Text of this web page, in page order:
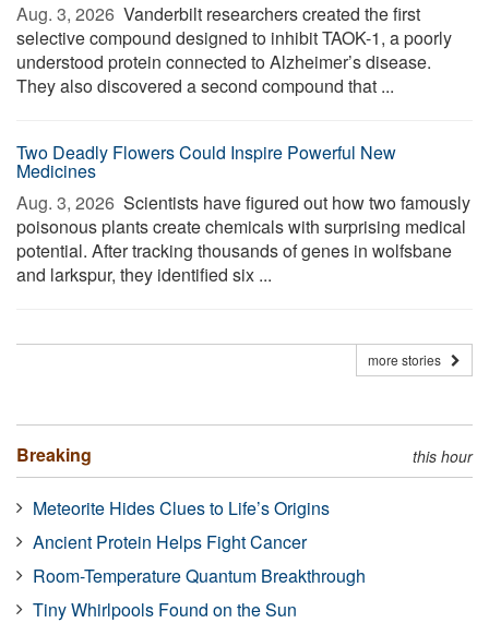
Aug. 3, 2026  Vanderbilt researchers created the first
selective compound designed to inhibit TAOK-1, a poorly
understood protein connected to Alzheimer’s disease.
They also discovered a second compound that ...
Two Deadly Flowers Could Inspire Powerful New
Medicines
Aug. 3, 2026  Scientists have figured out how two famously
poisonous plants create chemicals with surprising medical
potential. After tracking thousands of genes in wolfsbane
and larkspur, they identified six ...
more stories
Breaking this hour
Meteorite Hides Clues to Life’s Origins
Ancient Protein Helps Fight Cancer
Room-Temperature Quantum Breakthrough
Tiny Whirlpools Found on the Sun